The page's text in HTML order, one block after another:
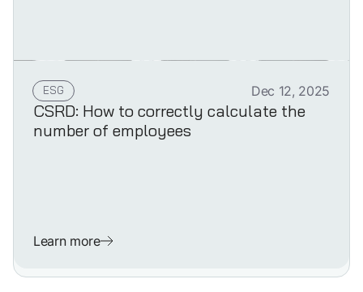
ESG Dec 12, 2025
CSRD: How to correctly calculate the
number of employees
Learn more